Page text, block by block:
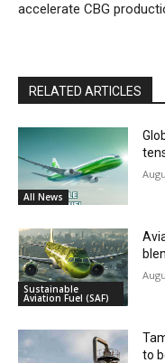
accelerate CBG
RELATED ARTICLES
All News
Sustainable
Aviation Fuel (SAF)
to